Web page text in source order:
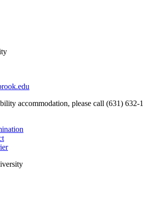
accommodation, please call (631) 632-